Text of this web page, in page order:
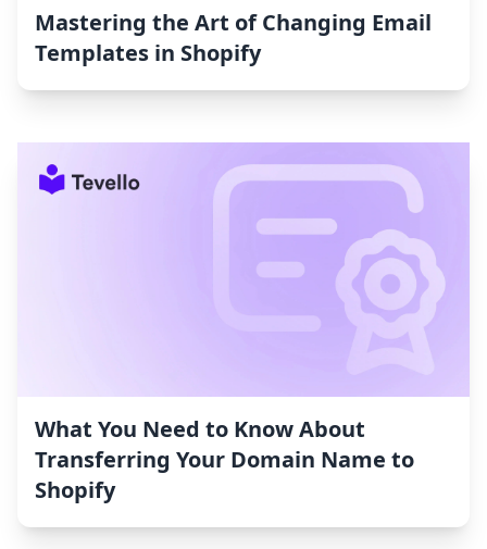
Mastering the Art of Changing Email
Templates in Shopify
What You Need to Know About
Transferring Your Domain Name to
Shopify